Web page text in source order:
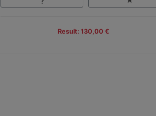
Result: 130,00 €